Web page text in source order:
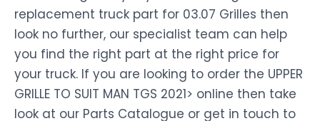
replacement truck part for 03.07 Grilles then
look no further, our specialist team can help
you find the right part at the right price for
your truck. If you are looking to order the UPPER
GRILLE TO SUIT MAN TGS 2021> online then take
look at our Parts Catalogue or get in touch to